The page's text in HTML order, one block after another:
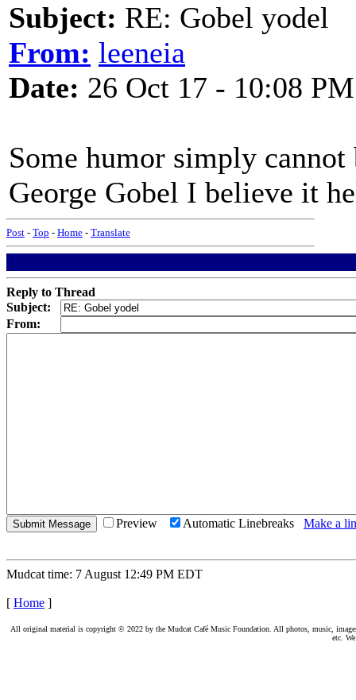
Subject: RE: Gobel yodel
From: leeneia
Date: 26 Oct 17 - 10:08 PM
Some humor simply
George Gobel I believe it
Post - Top - Home - Translate
Reply to Thread
Subject:
From:
Preview Automatic Linebreaks Make a
Mudcat time: 7 August 12:49 PM EDT
[ Home ]
All original material is copyright © 2022 by the Mudcat Café Music Foundation. All photos, music,
etc.